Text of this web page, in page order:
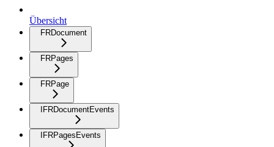
Übersicht
FRDocument
FRPages
FRPage
IFRDocumentEvents
IFRPagesEvents